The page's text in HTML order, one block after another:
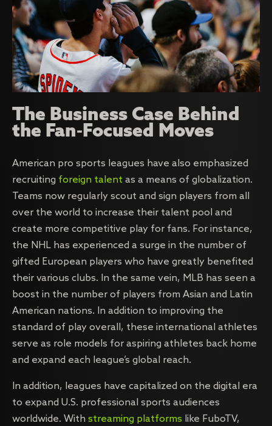
The Business Case Behind
the Fan-Focused Moves
American pro sports leagues have also emphasized
recruiting foreign talent as a means of globalization.
Teams now regularly scout and sign players from all
over the world to increase their talent pool and
create more competitive play for fans. For instance,
the NHL has experienced a surge in the number of
gifted European players who have greatly benefited
their various clubs. In the same vein, MLB has seen a
boost in the number of players from Asian and Latin
American nations. In addition to improving the
standard of play overall, these international athletes
serve as role models for aspiring athletes back home
and expand each league’s global reach.
In addition, leagues have capitalized on the digital era
to expand U.S. professional sports audiences
worldwide. With streaming platforms like FuboTV,